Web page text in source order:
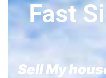
Fast
Sell My